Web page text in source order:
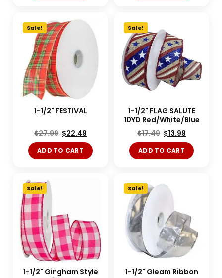
Sale!
1-1/2" FESTIVAL
$27.99 $22.49
ADD TO CART
Sale!
1-1/2" FLAG SALUTE
10YD Red/White/Blue
$17.49 $13.99
ADD TO CART
Sale!
1-1/2" Gingham Style
Sale!
1-1/2" Gleam Ribbon